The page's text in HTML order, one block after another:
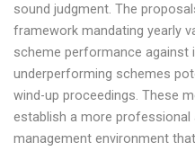
sound judgment. The
framework mandating yearly
scheme performance against
underperforming schemes
wind-up proceedings. These
establish a more professional
management environment